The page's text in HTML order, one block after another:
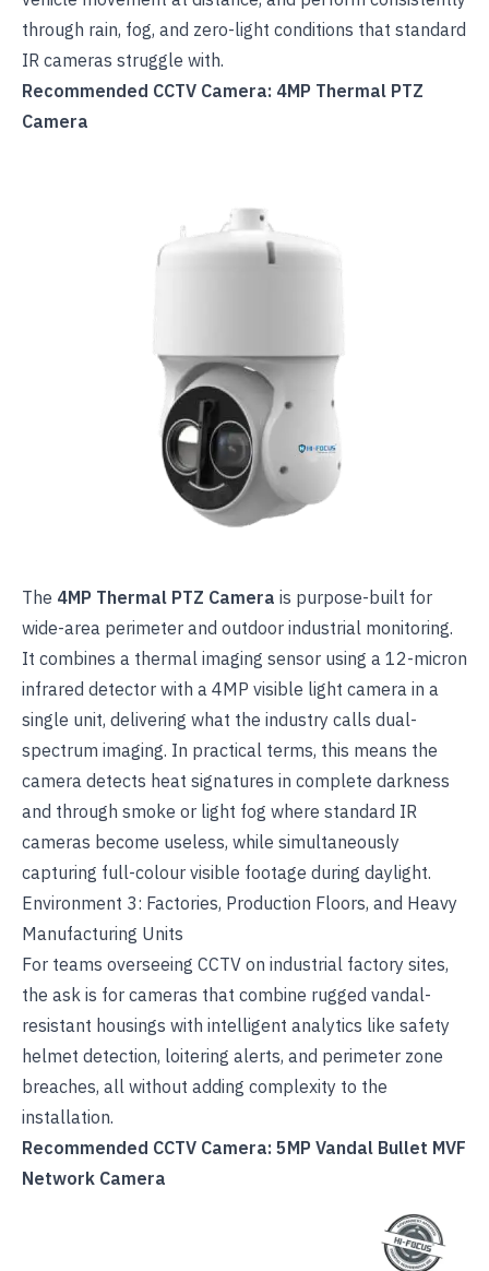
through rain, fog, and zero-light conditions that standard
IR cameras struggle with.
Recommended CCTV Camera: 4MP Thermal PTZ
Camera
The 4MP Thermal PTZ Camera is purpose-built for
wide-area perimeter and outdoor industrial monitoring.
It combines a thermal imaging sensor using a 12-micron
infrared detector with a 4MP visible light camera in a
single unit, delivering what the industry calls dual-
spectrum imaging. In practical terms, this means the
camera detects heat signatures in complete darkness
and through smoke or light fog where standard IR
cameras become useless, while simultaneously
capturing full-colour visible footage during daylight.
Environment 3: Factories, Production Floors, and Heavy
Manufacturing Units
For teams overseeing CCTV on industrial factory sites,
the ask is for cameras that combine rugged vandal-
resistant housings with intelligent analytics like safety
helmet detection, loitering alerts, and perimeter zone
breaches, all without adding complexity to the
installation.
Recommended CCTV Camera: 5MP Vandal Bullet MVF
Network Camera